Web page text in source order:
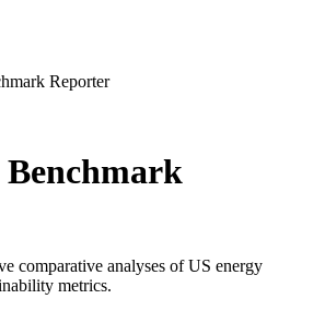
Reporter
comparative analyses of US energy
metrics.